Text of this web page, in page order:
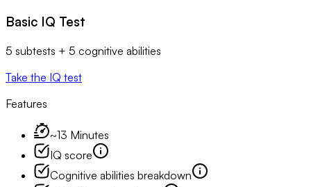
Basic IQ Test
5 subtests + 5 cognitive abilities
Take the IQ test
Features
~13 Minutes
IQ score
Cognitive abilities breakdown